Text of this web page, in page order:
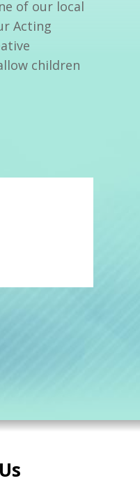
of our local
Acting
children